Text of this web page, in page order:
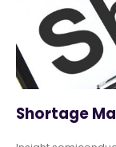
Shortage